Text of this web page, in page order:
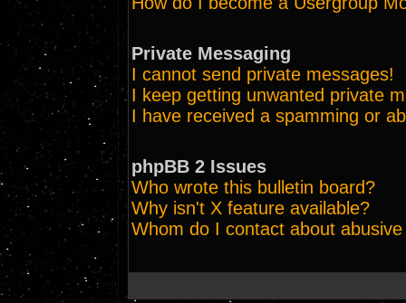
Private Messaging
I cannot send private messages!
I keep getting unwanted private
I have received a spamming or
phpBB 2 Issues
Who wrote this bulletin board?
Why isn't X feature available?
Whom do I contact about